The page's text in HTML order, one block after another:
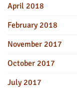
April 2018
February 2018
November 2017
October 2017
July 2017